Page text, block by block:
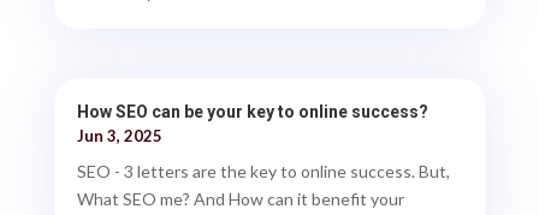
How SEO can be your key to online success?
Jun 3, 2025
SEO - 3 letters are the key to online success. But,
What SEO me? And How can it benefit your